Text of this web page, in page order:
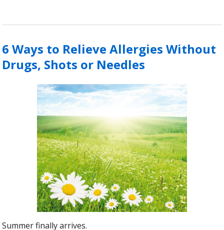
6 Ways to Relieve Allergies Without
Drugs, Shots or Needles
Summer finally arrives.